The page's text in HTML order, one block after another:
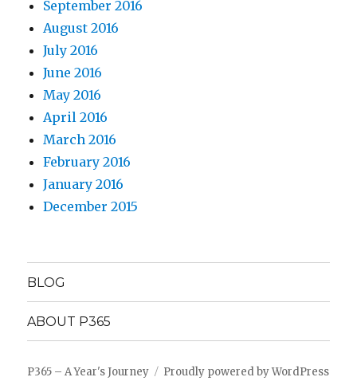
September 2016
August 2016
July 2016
June 2016
May 2016
April 2016
March 2016
February 2016
January 2016
December 2015
BLOG
ABOUT P365
P365 – A Year's Journey Proudly powered by WordPress